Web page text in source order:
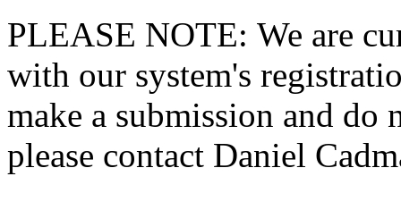
PLEASE NOTE: We are
with our system's
make a submission and do
please contact Daniel